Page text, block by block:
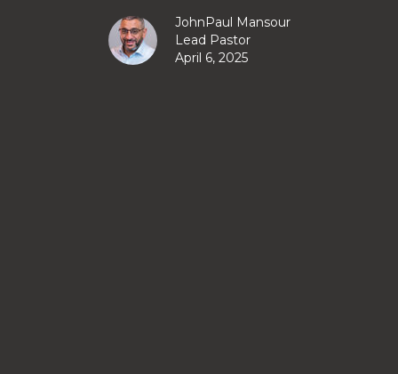
JohnPaul Mansour
Lead Pastor
April 6, 2025